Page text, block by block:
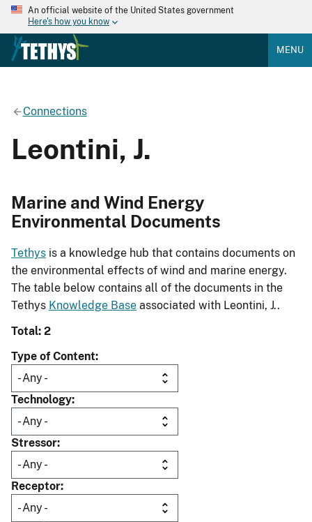
An official website of the United States government
Here's how you know
MENU
Connections
Leontini, J.
Marine and Wind Energy
Environmental Documents
Tethys is a knowledge hub that contains documents on
the environmental effects of wind and marine energy.
The table below contains all of the documents in the
Tethys Knowledge Base associated with Leontini, J..
Total: 2
Type of Content
Technology
Stressor
Receptor